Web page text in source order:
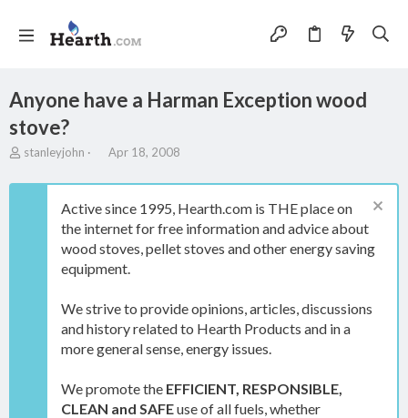
Anyone have a Harman Exception wood
stove?
T
r
stanleyjohn
S
a
t
d
a
t
Apr 18, 2008
Active since 1995, Hearth.com is THE place on
the internet for free information and advice about
wood stoves, pellet stoves and other energy saving
equipment.
We strive to provide opinions, articles, discussions
and history related to Hearth Products and in a
more general sense, energy issues.
We promote the EFFICIENT, RESPONSIBLE,
CLEAN and SAFEuse of all fuels, whether